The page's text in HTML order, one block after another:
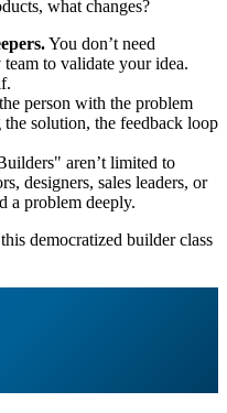
what changes?
You don’t need
to validate your idea.
person with the problem
solution, the feedback loop
aren’t limited to
designers, sales leaders, or
a problem deeply.
democratized builder class